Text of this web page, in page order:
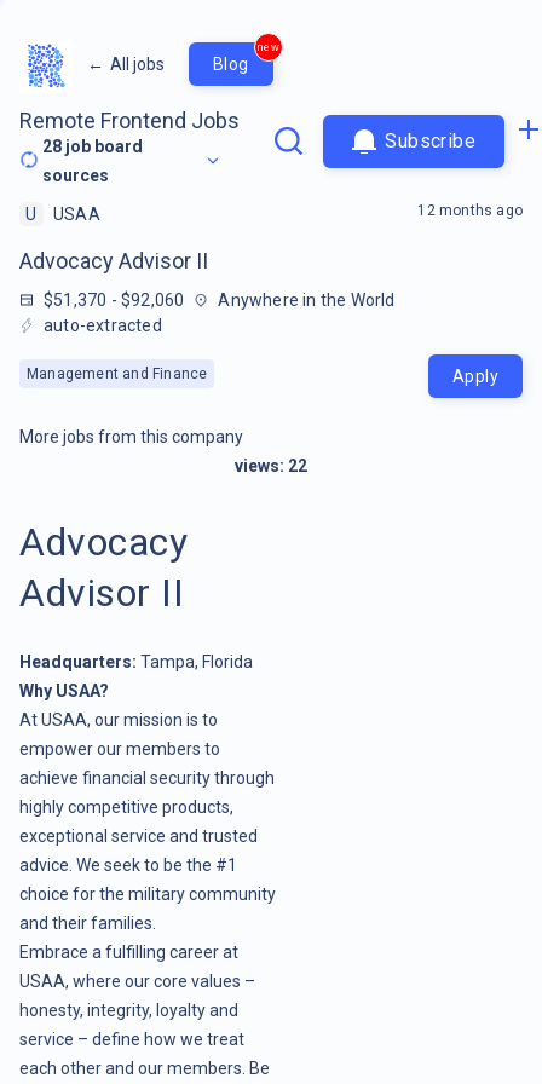
← All jobs Blog
new
Remote Frontend Jobs
28 job board
sources
Subscribe
U USAA
Advocacy Advisor II
$51,370 - $92,060
Anywhere in the World
auto-extracted
Management and Finance
12 months ago
Apply
More jobs from this company
views: 22
Advocacy
Advisor II
Headquarters: Tampa, Florida
Why USAA?
At USAA, our mission is to
empower our members to
achieve financial security through
highly competitive products,
exceptional service and trusted
advice. We seek to be the #1
choice for the military community
and their families.
Embrace a fulfilling career at
USAA, where our core values –
honesty, integrity, loyalty and
service – define how we treat
each other and our members. Be